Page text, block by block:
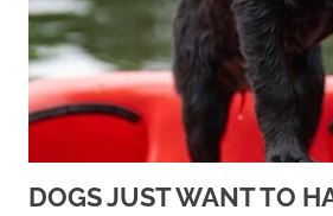
DOGS JUST WANT TO